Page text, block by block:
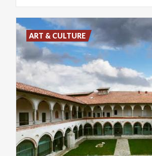
ART & CULTURE